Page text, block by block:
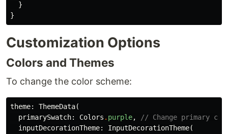
}
}
Customization Options
Colors and Themes
To change the color scheme:
theme: ThemeData(
primarySwatch:
Colors . purple,
// Change primary
inputDecorationTheme:
InputDecorationTheme(